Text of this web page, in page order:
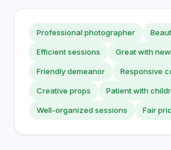
Professional photographer
Efficient sessions Great with
Friendly demeanor Responsive
Creative props Patient with
Well-organized sessions Fair